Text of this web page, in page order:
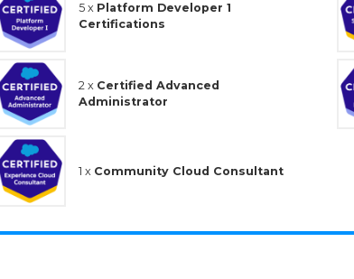
5 x Platform Developer 1
Certifications
2 x Certified Advanced
Administrator
1 x Community Cloud Consultant